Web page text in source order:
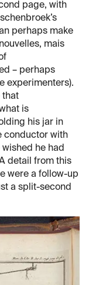
page, with
perhaps make
mais
– perhaps
experimenters).
that
is
his jar in
conductor with
he had
detail from this
were a follow-up
a split-second